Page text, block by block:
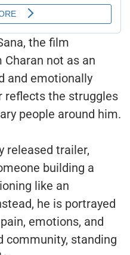
the film
not as an
and emotionally
reflects the struggles
people around him.
released trailer,
building a
like an
he is portrayed
emotions, and
community, standing